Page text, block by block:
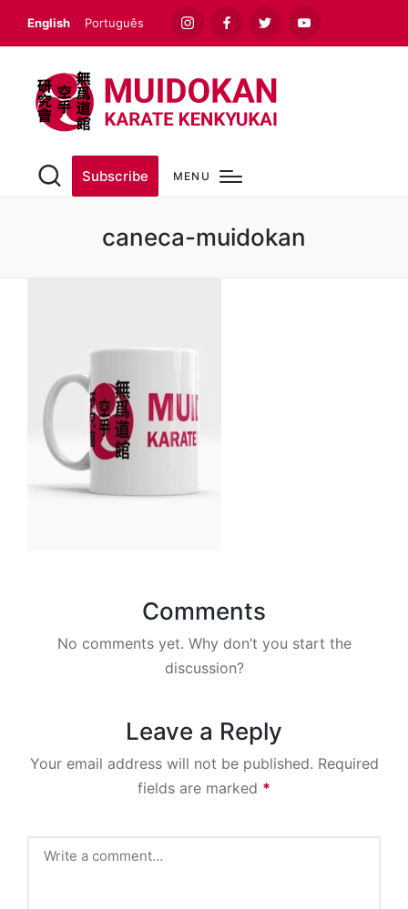
English Português
InstagramFacebookTwitterYoutube
Subscribe MENU
caneca-muidokan
Comments
No comments yet. Why don’t you start the
discussion?
Leave a Reply
Your email address will not be published. Required
fields are marked *